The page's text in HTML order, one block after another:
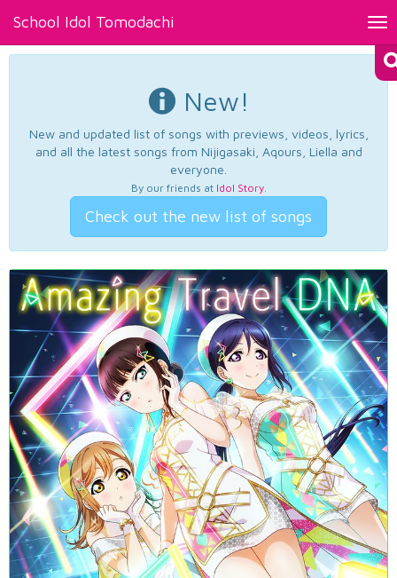
School Idol Tomodachi
New!
New and updated list of songs with previews, videos, lyrics,
and all the latest songs from Nijigasaki, Aqours, Liella and
everyone.
By our friends at Idol Story.
Check out the new list of songs